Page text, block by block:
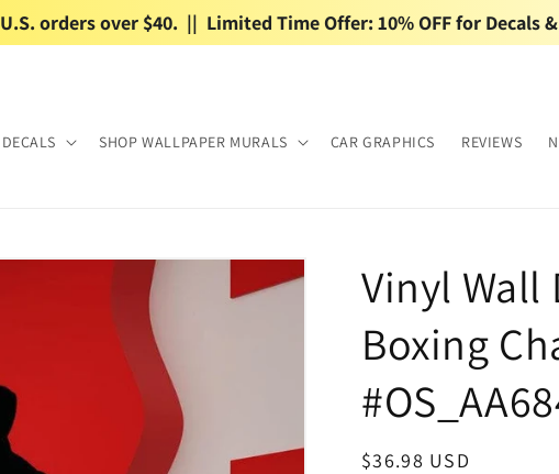
U.S. orders over $40.  ||  Limited Time Offer: 10% OFF for Decals
SHOP WALLPAPER MURALS CAR GRAPHICS REVIEWS
Vinyl Wall
Boxing
Regular
$36.98 USD